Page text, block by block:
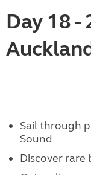
Day 18
Sail through
Sound
Discover rare